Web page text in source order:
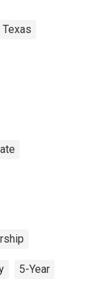
Texas
5-Year